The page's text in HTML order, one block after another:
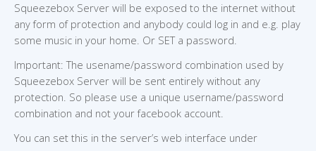
Squeezebox Server will be exposed to the internet without
any form of protection and anybody could log in and e.g. play
some music in your home. Or SET a password.
Important: The usename/password combination used by
Squeezebox Server will be sent entirely without any
protection. So please use a unique username/password
combination and not your facebook account.
You can set this in the server’s web interface under